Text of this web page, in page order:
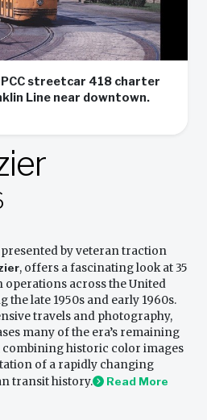
streetcar 418 charter
Line near downtown.
presented by veteran traction
, offers a fascinating look at 35
across the United
the late 1950s and early 1960s.
travels and photography,
many of the era’s remaining
combining historic color images
of a rapidly changing
transit history.
Read More